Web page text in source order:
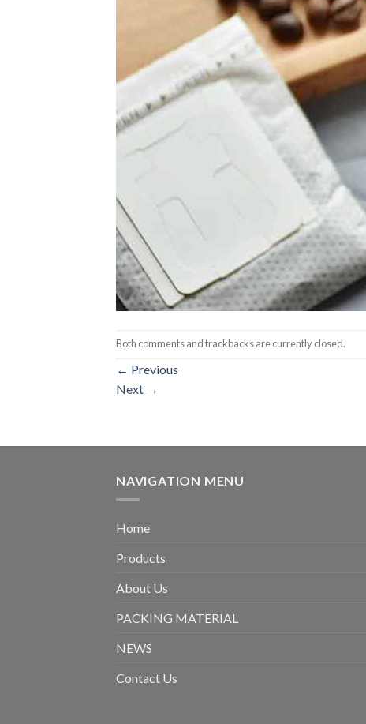
Both comments and trackbacks are currently closed.
← Previous
Next →
NAVIGATION MENU
Home
Products
About Us
PACKING MATERIAL
NEWS
Contact Us